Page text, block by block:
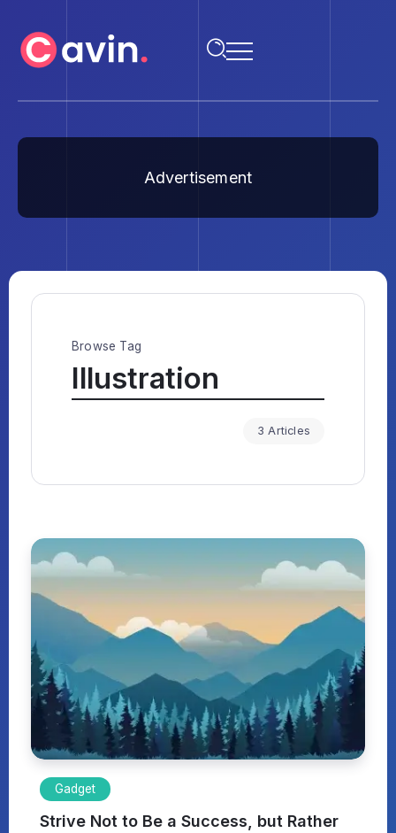
Advertisement
Browse Tag
Illustration
3 Articles
Gadget
Strive Not to Be a Success, but Rather